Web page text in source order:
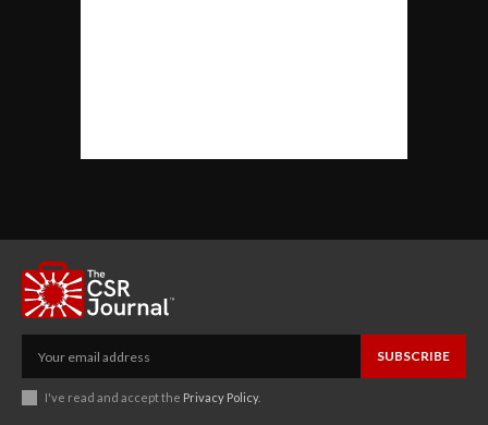
SUBSCRIBE
I've read and accept the Privacy Policy.